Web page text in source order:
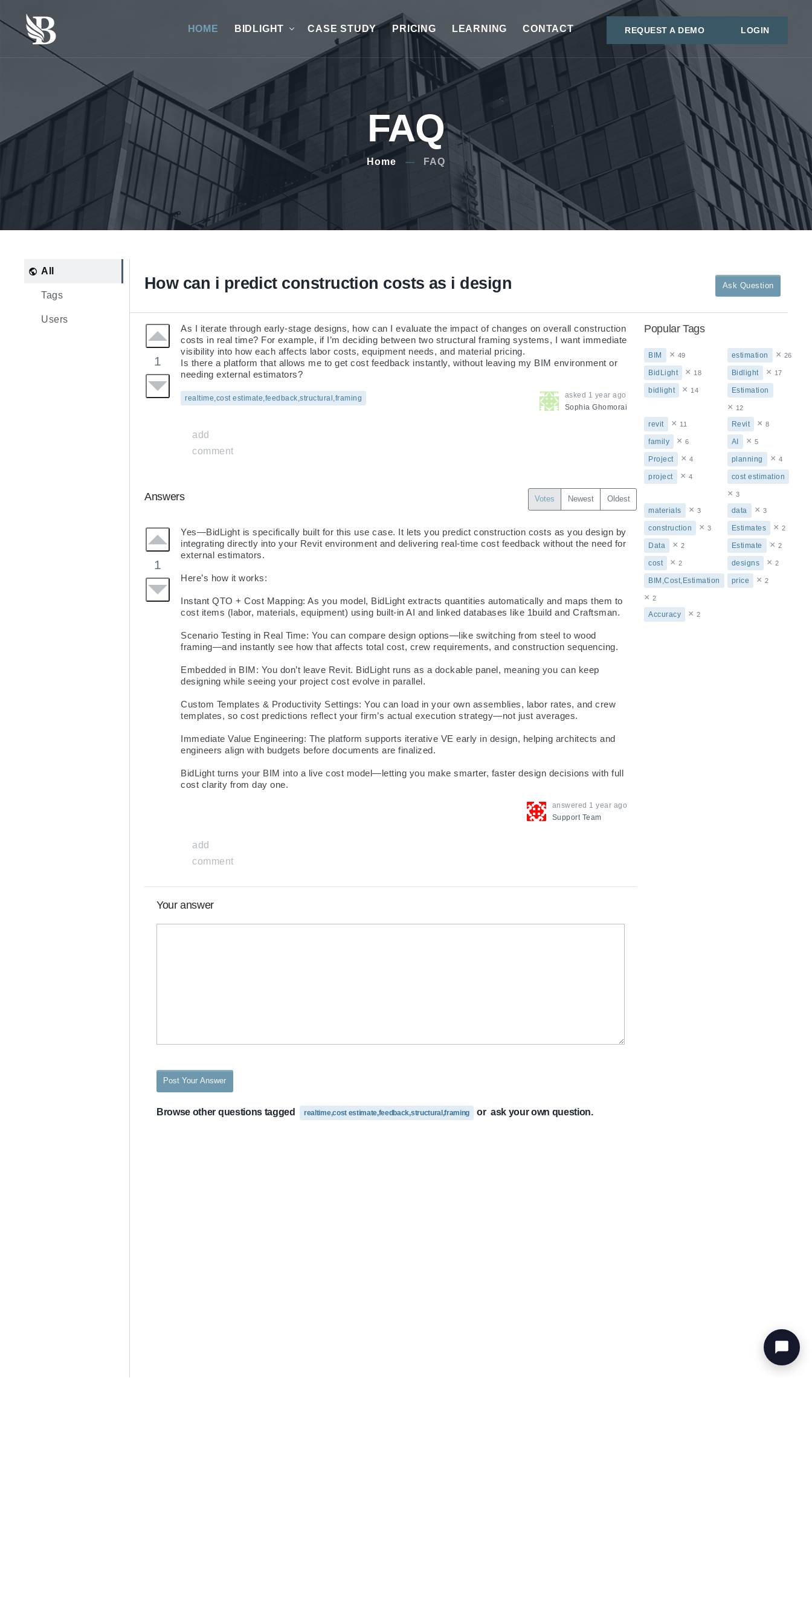
HOME BIDLIGHT CASE STUDY PRICING LEARNING CONTACT REQUEST A DEMO LOGIN
FAQ
Home FAQ
All
Tags
Users
How can i predict construction costs as i design Ask Question
1
As I iterate through early-stage designs, how can I evaluate the impact of changes on overall construction
costs in real time? For example, if I’m deciding between two structural framing systems, I want immediate
visibility into how each affects labor costs, equipment needs, and material pricing.
Is there a platform that allows me to get cost feedback instantly, without leaving my BIM environment or
needing external estimators?
realtime,cost estimate,feedback,structural,framing asked 1 year ago
Sophia Ghomorai
add
comment
Answers Votes Newest Oldest
1
Yes—BidLight is specifically built for this use case. It lets you predict construction costs as you design by
integrating directly into your Revit environment and delivering real-time cost feedback without the need for
external estimators.
Here’s how it works:
Instant QTO + Cost Mapping: As you model, BidLight extracts quantities automatically and maps them to
cost items (labor, materials, equipment) using built-in AI and linked databases like 1build and Craftsman.
Scenario Testing in Real Time: You can compare design options—like switching from steel to wood
framing—and instantly see how that affects total cost, crew requirements, and construction sequencing.
Embedded in BIM: You don’t leave Revit. BidLight runs as a dockable panel, meaning you can keep
designing while seeing your project cost evolve in parallel.
Custom Templates & Productivity Settings: You can load in your own assemblies, labor rates, and crew
templates, so cost predictions reflect your firm’s actual execution strategy—not just averages.
Immediate Value Engineering: The platform supports iterative VE early in design, helping architects and
engineers align with budgets before documents are finalized.
BidLight turns your BIM into a live cost model—letting you make smarter, faster design decisions with full
cost clarity from day one.
answered 1 year ago
Support Team
add
comment
Your answer
Post Your Answer
Browse other questions tagged realtime,cost estimate,feedback,structural,framing or ask your own question.
Popular Tags
BIM × 49 estimation × 26
BidLight × 18 Bidlight × 17
bidlight × 14 Estimation
× 12
revit × 11 Revit × 8
family × 6 AI × 5
Project × 4 planning × 4
project × 4 cost estimation
× 3
materials × 3 data × 3
construction × 3 Estimates × 2
Data × 2 Estimate × 2
cost × 2 designs × 2
BIM,Cost,Estimation
× 2
price × 2
Accuracy × 2